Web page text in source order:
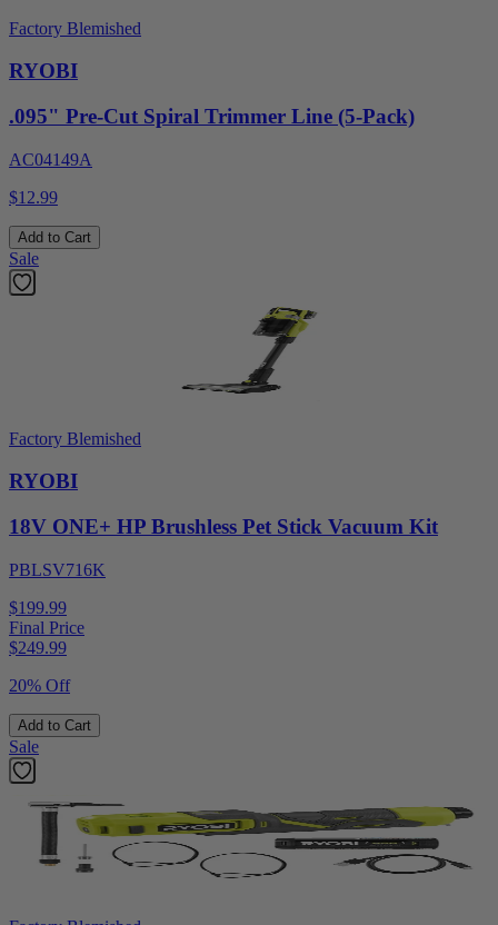
Factory Blemished
RYOBI
.095" Pre-Cut Spiral Trimmer Line (5-Pack)
AC04149A
$12.99
Add to Cart
Sale
Factory Blemished
RYOBI
18V ONE+ HP Brushless Pet Stick Vacuum Kit
PBLSV716K
$199.99
Final Price
$249.99
20% Off
Add to Cart
Sale